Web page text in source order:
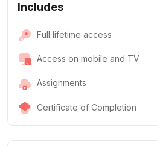
Includes
Full lifetime access
Access on mobile and TV
Assignments
Certificate of Completion